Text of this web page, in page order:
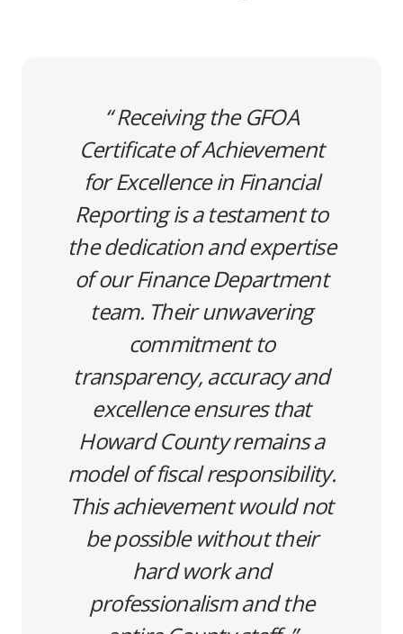
Receiving the GFOA
Certificate of Achievement
for Excellence in Financial
Reporting is a testament to
the dedication and expertise
of our Finance Department
team. Their unwavering
commitment to
transparency, accuracy and
excellence ensures that
Howard County remains a
model of fiscal responsibility.
This achievement would not
be possible without their
hard work and
professionalism and the